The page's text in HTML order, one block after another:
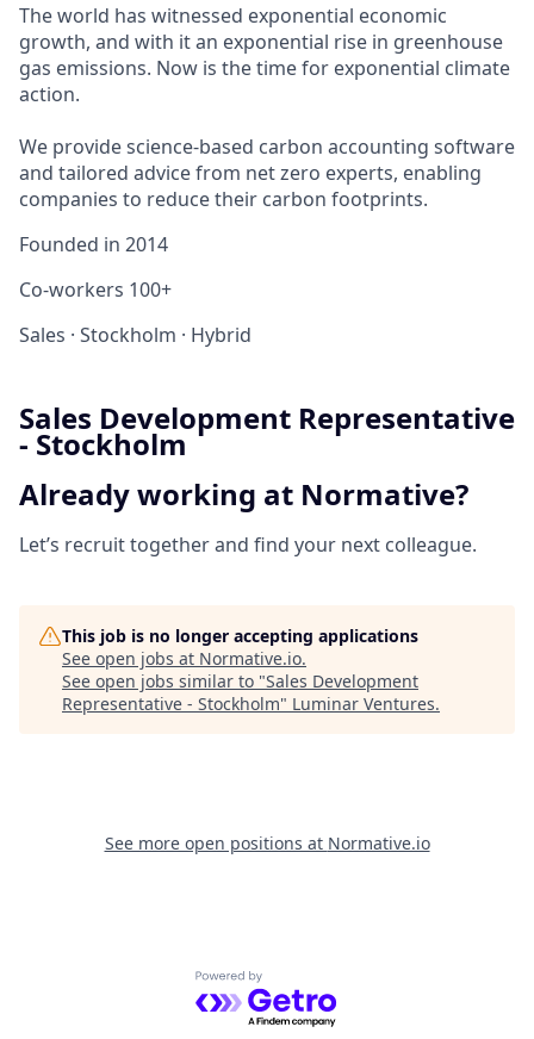
The world has witnessed exponential economic
growth, and with it an exponential rise in greenhouse
gas emissions. Now is the time for exponential climate
action.
We provide science-based carbon accounting software
and tailored advice from net zero experts, enabling
companies to reduce their carbon footprints.
Founded in 2014
Co-workers 100+
Sales · Stockholm · Hybrid
Sales Development Representative
- Stockholm
Already working at Normative?
Let’s recruit together and find your next colleague.
This job is no longer accepting applications
See open jobs at Normative.io.
See open jobs similar to "Sales Development
Representative - Stockholm" Luminar Ventures.
See more open positions at Normative.io
Powered by Getro.com